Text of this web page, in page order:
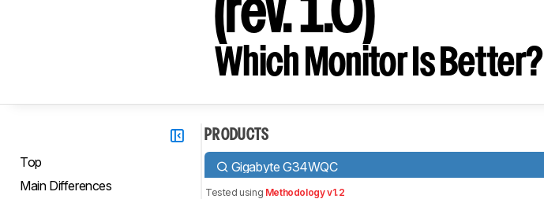
(rev. 1.0)
Which Monitor Is Better?
Top
Main Differences
PRODUCTS
Gigabyte G34WQC
Tested using Methodology v1.2